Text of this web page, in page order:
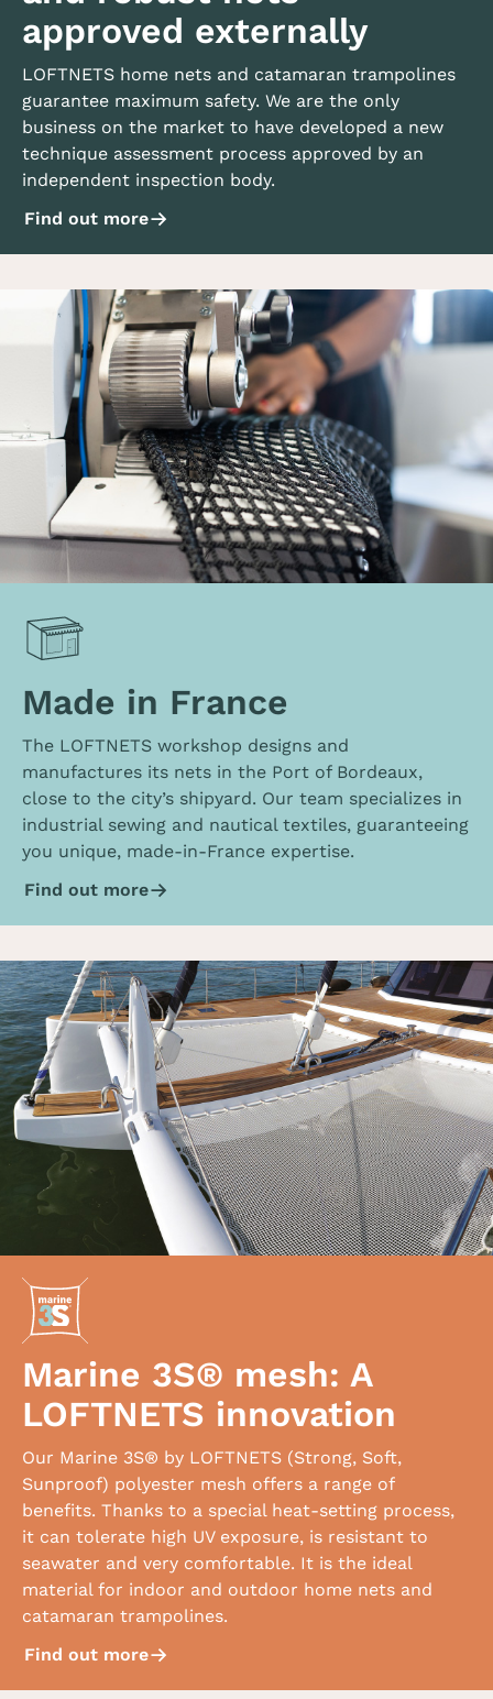
approved externally
LOFTNETS home nets and catamaran trampolines
guarantee maximum safety. We are the only
business on the market to have developed a new
technique assessment process approved by an
independent inspection body.
Find out more
Made in France
The LOFTNETS workshop designs and
manufactures its nets in the Port of Bordeaux,
close to the city’s shipyard. Our team specializes in
industrial sewing and nautical textiles, guaranteeing
you unique, made-in-France expertise.
Find out more
Marine 3S® mesh: A
LOFTNETS innovation
Our Marine 3S® by LOFTNETS (Strong, Soft,
Sunproof) polyester mesh offers a range of
benefits. Thanks to a special heat-setting process,
it can tolerate high UV exposure, is resistant to
seawater and very comfortable. It is the ideal
material for indoor and outdoor home nets and
catamaran trampolines.
Find out more